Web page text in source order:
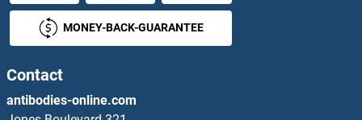
DOK1 ELISA Kits
DOK2 ELISA Kits
DOK6 ELISA Kits
MONEY-BACK-GUARANTEE
Contact
antibodies-online.com